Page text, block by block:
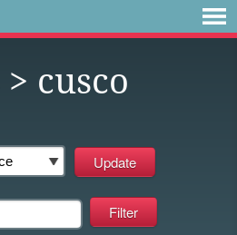
> cusco